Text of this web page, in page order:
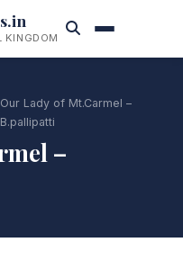
KINGDOM
Our Lady of Mt.Carmel –
B.pallipatti
–